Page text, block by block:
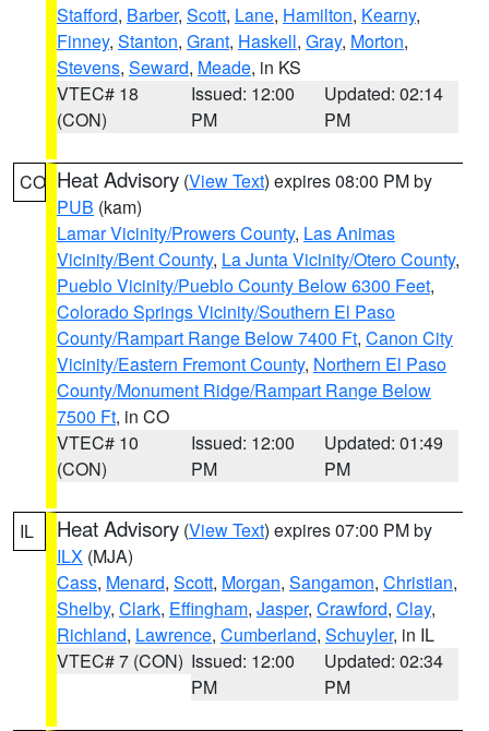
Stafford, Barber, Scott, Lane, Hamilton, Kearny,
Finney, Stanton, Grant, Haskell, Gray, Morton,
Stevens, Seward, Meade, in KS
VTEC# 18
(CON)
Issued: 12:00
PM
Updated: 02:14
PM
CO Heat Advisory (View Text) expires 08:00 PM by
PUB (kam)
Lamar Vicinity/Prowers County, Las Animas
Vicinity/Bent County, La Junta Vicinity/Otero County,
Pueblo Vicinity/Pueblo County Below 6300 Feet,
Colorado Springs Vicinity/Southern El Paso
County/Rampart Range Below 7400 Ft, Canon City
Vicinity/Eastern Fremont County, Northern El Paso
County/Monument Ridge/Rampart Range Below
7500 Ft, in CO
VTEC# 10
(CON)
Issued: 12:00
PM
Updated: 01:49
PM
IL Heat Advisory (View Text) expires 07:00 PM by
ILX (MJA)
Cass, Menard, Scott, Morgan, Sangamon, Christian,
Shelby, Clark, Effingham, Jasper, Crawford, Clay,
Richland, Lawrence, Cumberland, Schuyler, in IL
VTEC# 7 (CON) Issued: 12:00
PM
Updated: 02:34
PM